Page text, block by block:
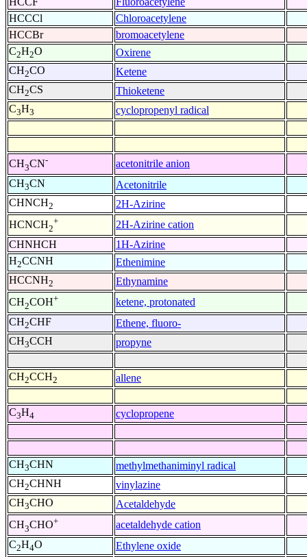
HCCCl
Chloroacetylene
HCCBr
bromoacetylene
C2H2O
Oxirene
CH2CO
Ketene
CH2CS
Thioketene
C3H3 cyclopropenyl radical
CH3CN-
acetonitrile anion
CH3CN
Acetonitrile
CHNCH2
2H-Azirine
HCNCH2
+
2H-Azirine cation
CHNHCH
1H-Azirine
H2CCNH
Ethenimine
HCCNH2
Ethynamine
CH2COH+
ketene, protonated
CH2CHF
Ethene, fluoro-
CH3CCH propyne
CH2CCH2 allene
C3H4 cyclopropene
CH3CHN
methylmethaniminyl radical
CH2CHNH
vinylazine
CH3CHO
Acetaldehyde
CH3CHO+
acetaldehyde cation
C2H4O
Ethylene oxide